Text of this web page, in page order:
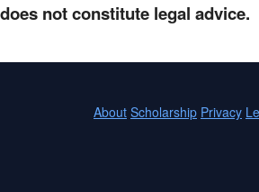
does not constitute legal advice.
About Scholarship Privacy